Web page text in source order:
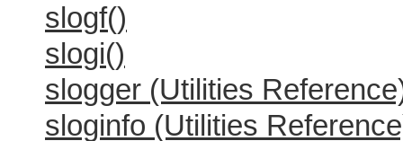
slogf()
slogi()
slogger (Utilities
sloginfo (Utilities